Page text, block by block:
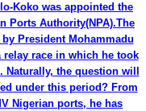
Koko was appointed the
Ports Authority(NPA).The
President Mohammadu
relay race in which he took
the question will
under this period? From
Nigerian ports, he has